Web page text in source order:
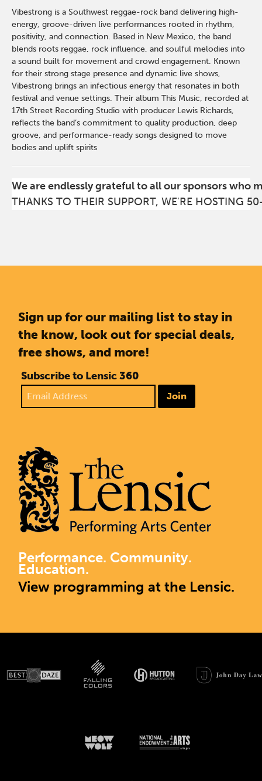
Vibestrong is a Southwest reggae-rock band delivering high-
energy, groove-driven live performances rooted in rhythm,
positivity, and connection. Based in New Mexico, the band
blends roots reggae, rock influence, and soulful melodies into
a sound built for movement and crowd engagement. Known
for their strong stage presence and dynamic live shows,
Vibestrong brings an infectious energy that resonates in both
festival and venue settings. Their album This Music, recorded at
17th Street Recording Studio with producer Lewis Richards,
reflects the band’s commitment to quality production, deep
groove, and performance-ready songs designed to move
bodies and uplift spirits
We are endlessly grateful to all our sponsors who
THANKS TO THEIR SUPPORT, WE'RE HOSTING
Sign up for our mailing list to stay in
the know, look out for special deals,
free shows, and more!
Subscribe to Lensic 360
Join
Performance. Community.
Education.
View programming at the Lensic.